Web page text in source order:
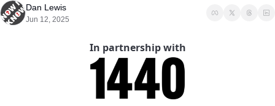
Dan Lewis
Jun 12, 2025
In partnership with